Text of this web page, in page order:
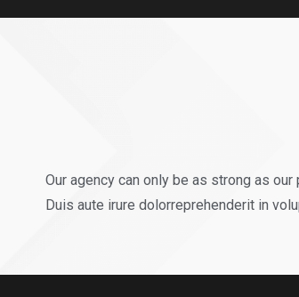
Our agency can only be as strong as
Duis aute irure dolorreprehenderit in